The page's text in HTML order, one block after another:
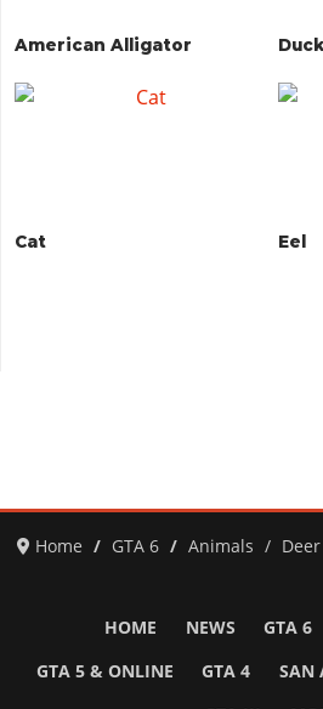
American Alligator Duck
Cat Eel
Home GTA 6 Animals Deer
HOME NEWS GTA 6
GTA 5 & ONLINE GTA 4 SAN